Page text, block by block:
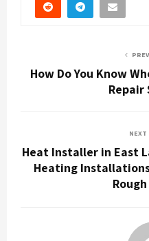
How Do You Know
Repair
NEXT
Heat Installer in East
Heating